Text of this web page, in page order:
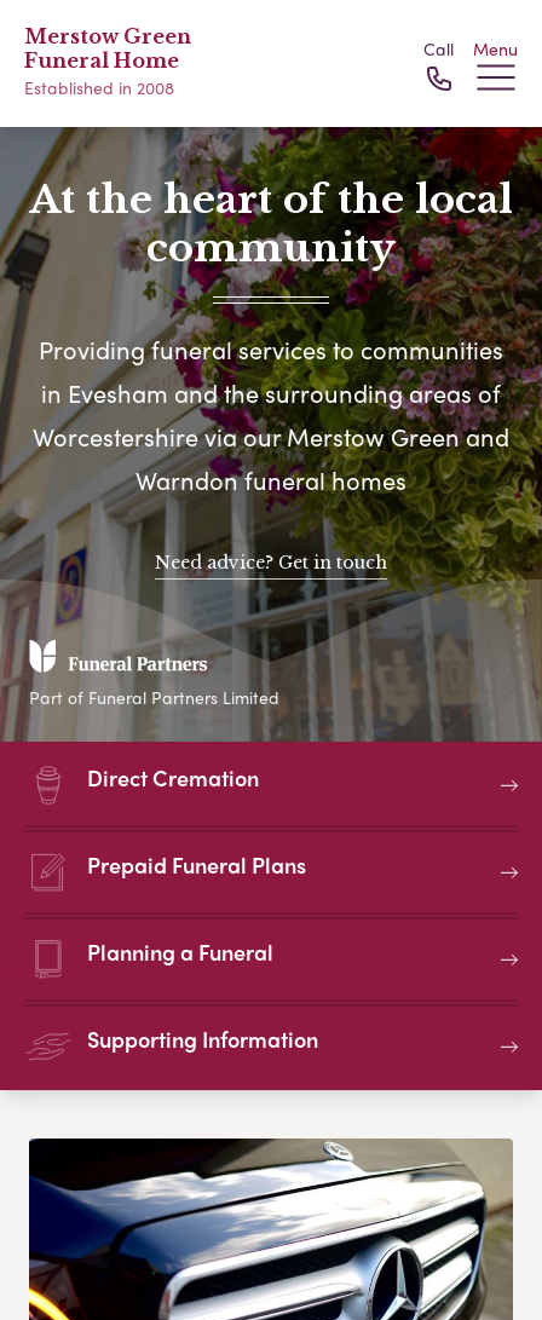
Merstow Green
Funeral Home
Established in 2008
Call Menu
At the heart of the local
community
Providing funeral services to communities
in Evesham and the surrounding areas of
Worcestershire via our Merstow Green and
Warndon funeral homes
Need advice? Get in touch
Part of Funeral Partners Limited
Direct Cremation
Prepaid Funeral Plans
Planning a Funeral
Supporting Information